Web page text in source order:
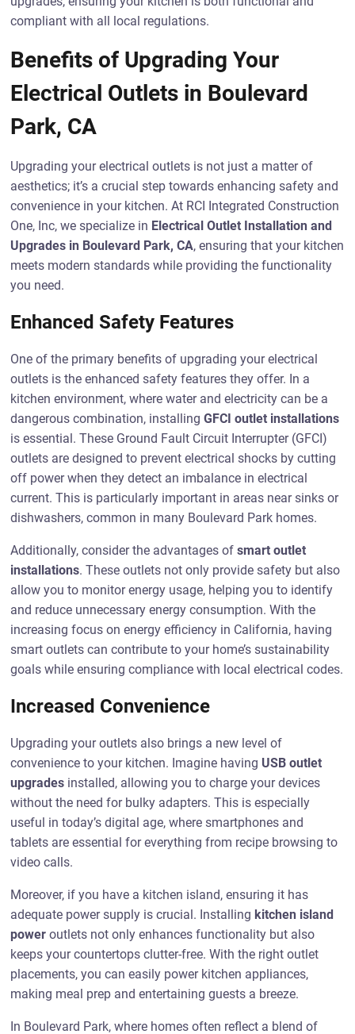
compliant with all local regulations.
Benefits of Upgrading Your
Electrical Outlets in Boulevard
Park, CA
Upgrading your electrical outlets is not just a matter of
aesthetics; it’s a crucial step towards enhancing safety and
convenience in your kitchen. At RCI Integrated Construction
One, Inc, we specialize in Electrical Outlet Installation and
Upgrades in Boulevard Park, CA, ensuring that your kitchen
meets modern standards while providing the functionality
you need.
Enhanced Safety Features
One of the primary benefits of upgrading your electrical
outlets is the enhanced safety features they offer. In a
kitchen environment, where water and electricity can be a
dangerous combination, installingGFCI outlet installations
is essential. These Ground Fault Circuit Interrupter (GFCI)
outlets are designed to prevent electrical shocks by cutting
off power when they detect an imbalance in electrical
current. This is particularly important in areas near sinks or
dishwashers, common in many Boulevard Park homes.
Additionally, consider the advantages ofsmart outlet
installations. These outlets not only provide safety but also
allow you to monitor energy usage, helping you to identify
and reduce unnecessary energy consumption. With the
increasing focus on energy efficiency in California, having
smart outlets can contribute to your home’s sustainability
goals while ensuring compliance with local electrical codes.
Increased Convenience
Upgrading your outlets also brings a new level of
convenience to your kitchen. Imagine having USB outlet
upgrades installed, allowing you to charge your devices
without the need for bulky adapters. This is especially
useful in today’s digital age, where smartphones and
tablets are essential for everything from recipe browsing to
video calls.
Moreover, if you have a kitchen island, ensuring it has
adequate power supply is crucial. Installing kitchen island
power outlets not only enhances functionality but also
keeps your countertops clutter-free. With the right outlet
placements, you can easily power kitchen appliances,
making meal prep and entertaining guests a breeze.
In Boulevard Park, where homes often reflect a blend of